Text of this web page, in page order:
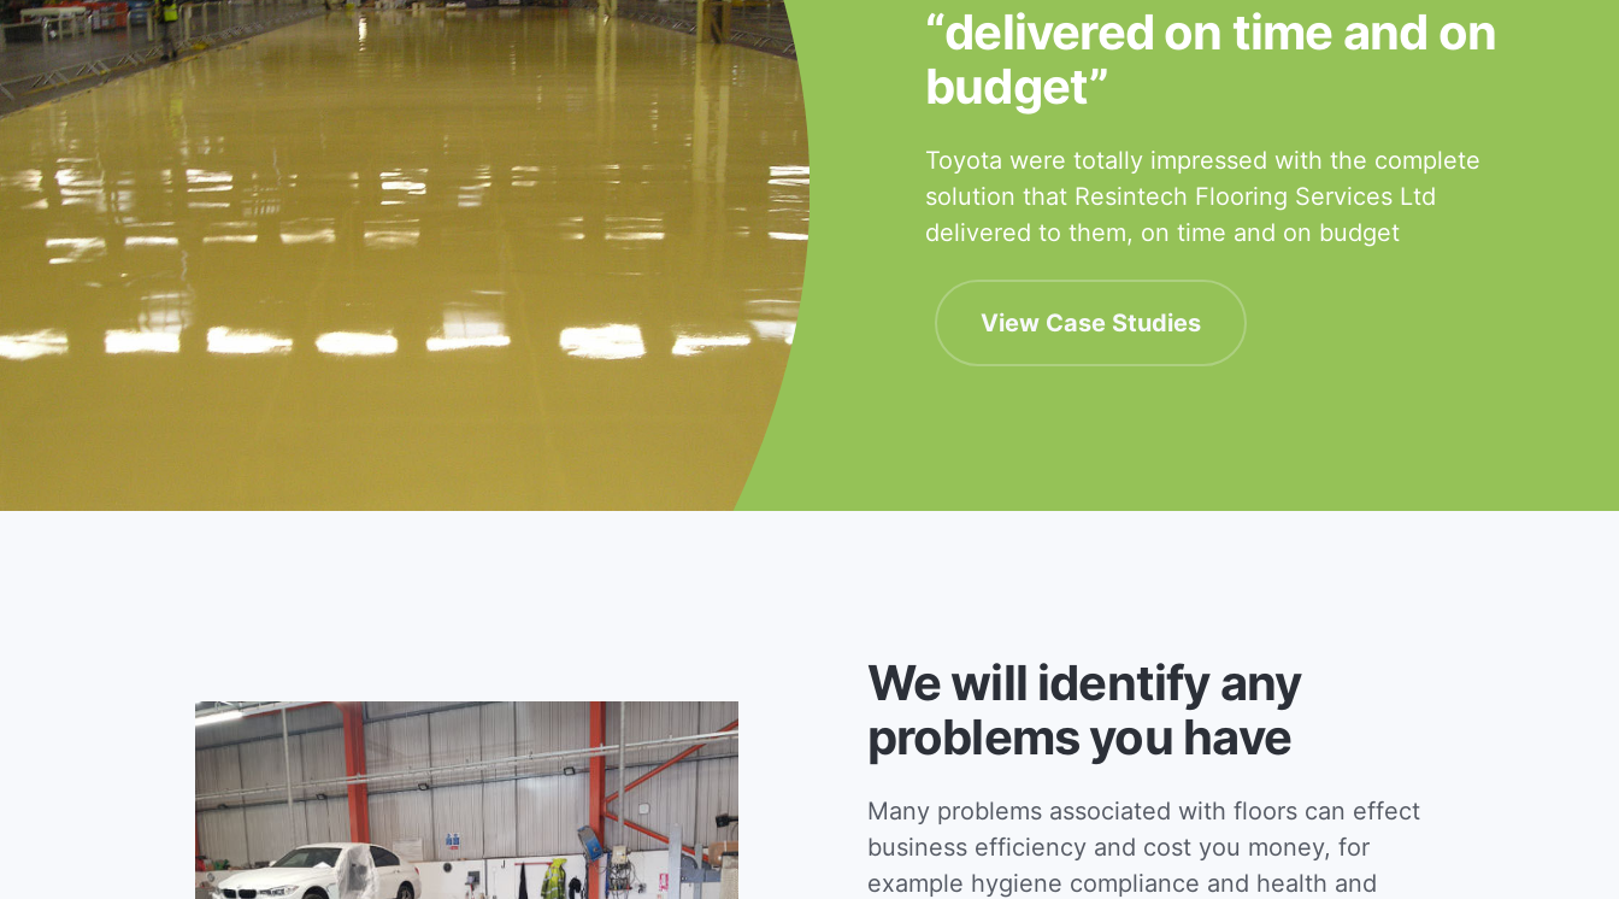
“delivered on time and on
budget”
Toyota were totally impressed with the complete
solution that Resintech Flooring Services Ltd
delivered to them, on time and on budget
View Case Studies
We will identify any
problems you have
Many problems associated with floors can effect
business efficiency and cost you money, for
example hygiene compliance and health and